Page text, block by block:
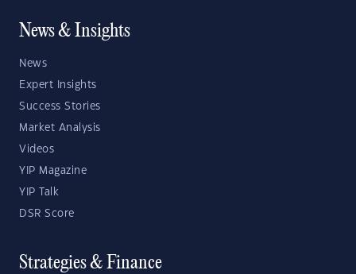
News & Insights
News
Expert Insights
Success Stories
Market Analysis
Videos
YIP Magazine
YIP Talk
DSR Score
Strategies & Finance